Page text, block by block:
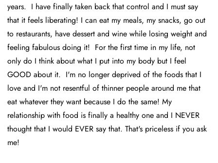
years. I have finally taken back that control and I must say
that it feels liberating! I can eat my meals, my snacks, go out
to restaurants, have dessert and wine while losing weight and
feeling fabulous doing it! For the first time in my life, not
only do I think about what I put into my body but I feel
GOOD about it. I'm no longer deprived of the foods that I
love and I'm not resentful of thinner people around me that
eat whatever they want because I do the same! My
relationship with food is finally a healthy one and I NEVER
thought that I would EVER say that. That's priceless if you ask
me!